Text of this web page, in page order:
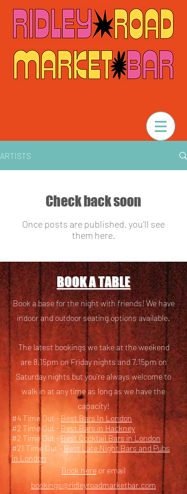
ARTISTS
Check back soon
Once posts are published, you’ll see
them here.
BOOK A TABLE
Book a base for the night with friends! We have
indoor and outdoor seating options available.
The latest bookings we take at the weekend
are 8.15pm on Friday nights and 7.15pm on
Saturday nights but you’re always welcome to
walk in at any time as long as we have the
capacity!
#4 Time Out - Best Bars In London
#2 Time Out - Best Bars in Hackney
#2 Time Out -Best Cocktail Bars in London
#21 Time Out - Best Late Night Bars and Pubs
in London
Book here or email
bookings@ridleyroadmarketbar.com